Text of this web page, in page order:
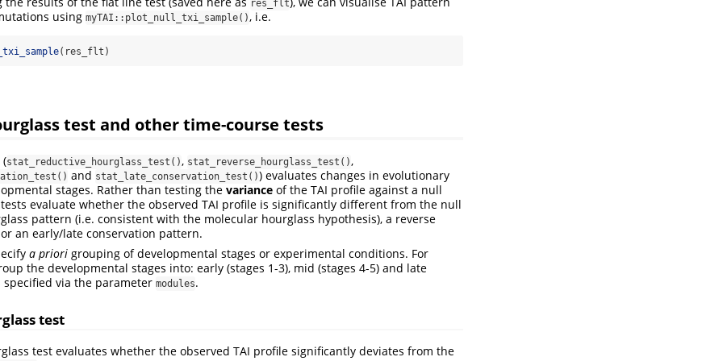
res_flt
using myTAI::plot_null_txi_sample(), i.e.
(res_flt)
test and other time-course tests
(stat_reductive_hourglass_test() , stat_reverse_hourglass_test() ,
and stat_late_conservation_test()) evaluates changes in evolutionary
stages. Rather than testing the variance of the TAI profile against a null
evaluate whether the observed TAI profile is significantly different from the null
pattern (i.e. consistent with the molecular hourglass hypothesis), a reverse
an early/late conservation pattern.
a priori grouping of developmental stages or experimental conditions. For
the developmental stages into: early (stages 1-3), mid (stages 4-5) and late
specified via the parameter modules.
test
test evaluates whether the observed TAI profile significantly deviates from the